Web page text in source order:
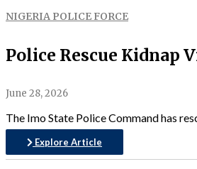
NIGERIA POLICE FORCE
Police Rescue Kidnap
June 28, 2026
The Imo State Police Command has
Explore Article